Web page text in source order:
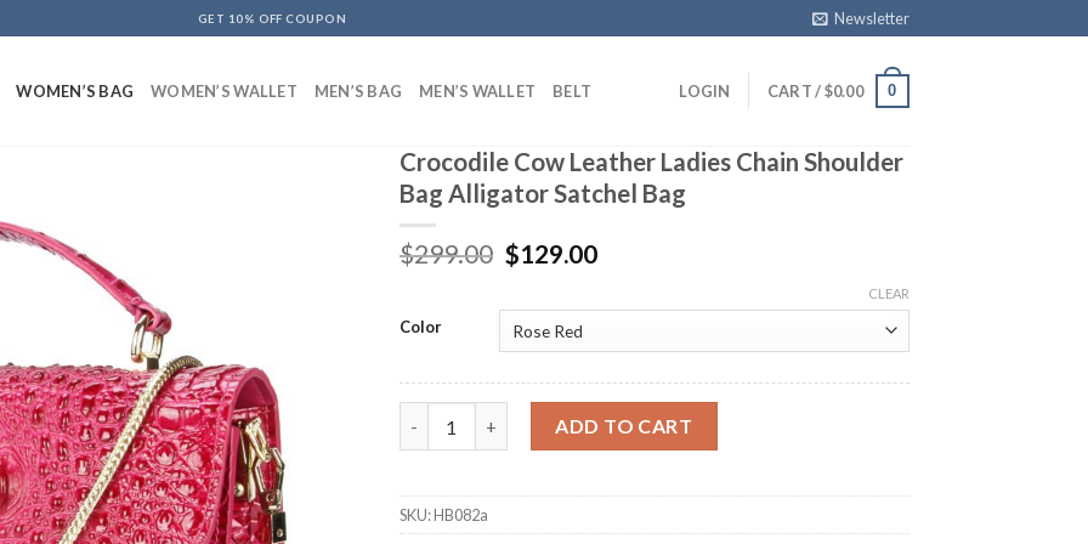
GET 10% OFF COUPON Newsletter
WOMEN’S BAG WOMEN’S WALLET MEN’S BAG MEN’S WALLET BELT LOGIN CART /$0.00 0
Crocodile Cow Leather Ladies Chain Shoulder
Bag Alligator Satchel Bag
$299.00 $129.00
Color
CLEAR
ADD TO CART
SKU:HB082a